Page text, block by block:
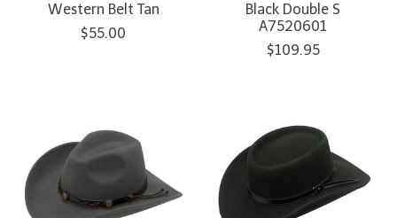
Western Belt Tan
$55.00
Black Double S
A7520601
$109.95